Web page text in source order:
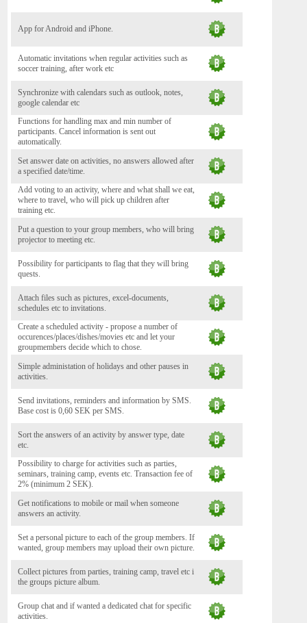
App for Android and iPhone.
Automatic invitations when regular activities such as
soccer training, after work etc
Synchronize with calendars such as outlook, notes,
google calendar etc
Functions for handling max and min number of
participants. Cancel information is sent out
automatically.
Set answer date on activities, no answers allowed after
a specified date/time.
Add voting to an activity, where and what shall we eat,
where to travel, who will pick up children after
training etc.
Put a question to your group members, who will bring
projector to meeting etc.
Possibility for participants to flag that they will bring
quests.
Attach files such as pictures, excel-documents,
schedules etc to invitations.
Create a scheduled activity - propose a number of
occurences/places/dishes/movies etc and let your
groupmembers decide which to chose.
Simple administation of holidays and other pauses in
activities.
Send invitations, reminders and information by SMS.
Base cost is 0,60 SEK per SMS.
Sort the answers of an activity by answer type, date
etc.
Possibility to charge for activities such as parties,
seminars, training camp, events etc. Transaction fee of
2% (minimum 2 SEK).
Get notifications to mobile or mail when someone
answers an activity.
Set a personal picture to each of the group members. If
wanted, group members may upload their own picture.
Collect pictures from parties, training camp, travel etc i
the groups picture album.
Group chat and if wanted a dedicated chat for specific
activities.